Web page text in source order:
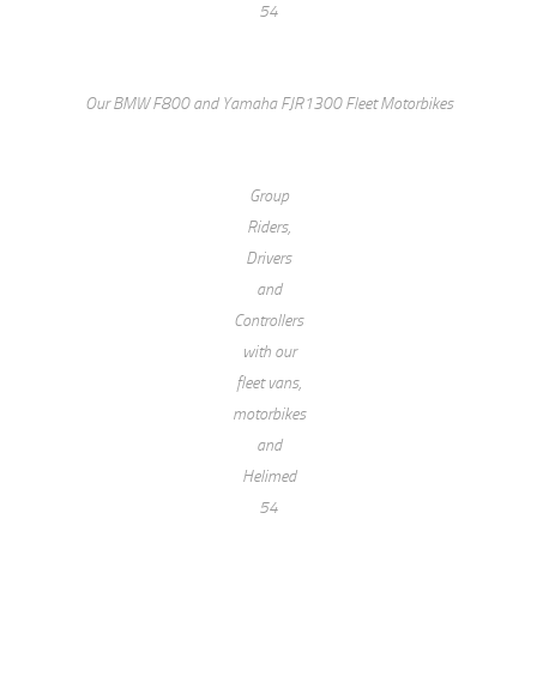
54
Our BMW F800 and Yamaha FJR1300 Fleet Motorbikes
Group
Riders,
Drivers
and
Controllers
with our
fleet vans,
motorbikes
and
Helimed
54